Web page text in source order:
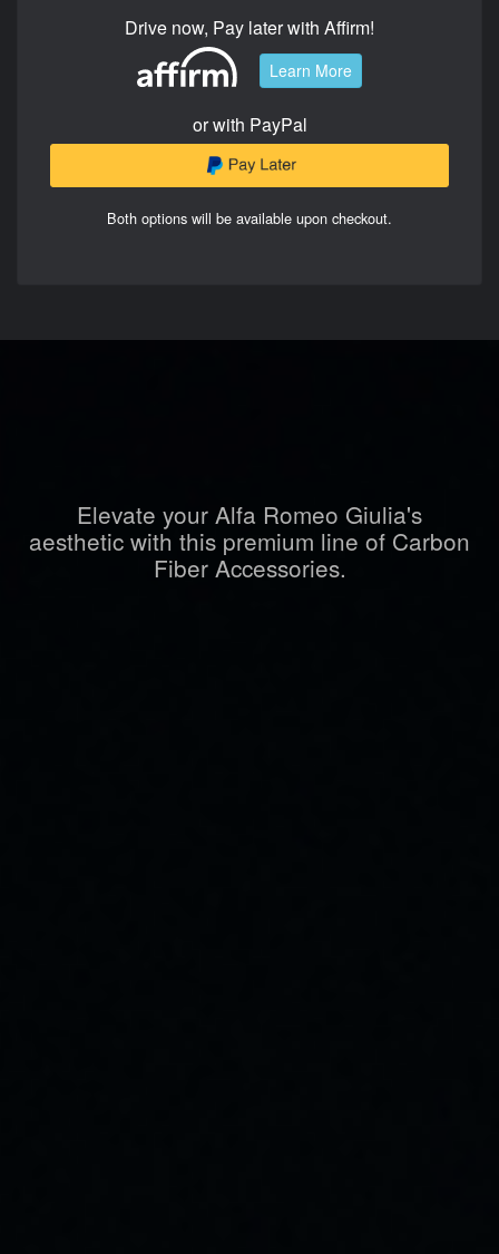
Drive now, Pay later with Affirm!
Learn More
or with PayPal
Both options will be available upon checkout.
Elevate your Alfa Romeo Giulia's
aesthetic with this premium line of Carbon
Fiber Accessories.